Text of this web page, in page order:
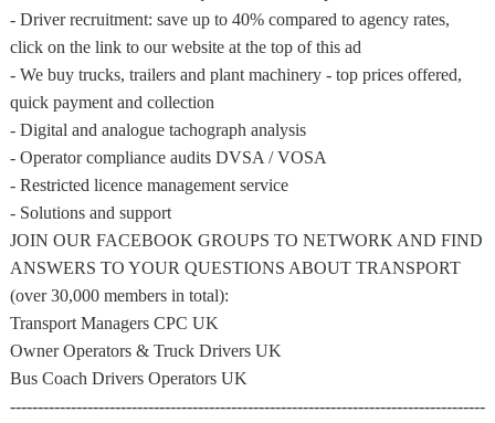
- Driver recruitment: save up to 40% compared to agency rates,
click on the link to our website at the top of this ad
- We buy trucks, trailers and plant machinery - top prices offered,
quick payment and collection
- Digital and analogue tachograph analysis
- Operator compliance audits DVSA / VOSA
- Restricted licence management service
- Solutions and support
JOIN OUR FACEBOOK GROUPS TO NETWORK AND FIND
ANSWERS TO YOUR QUESTIONS ABOUT TRANSPORT
(over 30,000 members in total):
Transport Managers CPC UK
Owner Operators & Truck Drivers UK
Bus Coach Drivers Operators UK
--------------------------------------------------------------------------------------